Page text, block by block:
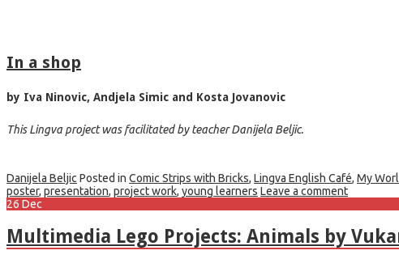
In a shop
by Iva Ninovic, Andjela Simic and Kosta Jovanovic
This Lingva project was facilitated by teacher Danijela Beljic.
Danijela Beljic Posted in Comic Strips with Bricks, Lingva English Café, My
poster, presentation, project work, young learners Leave a comment
26 Dec
Multimedia Lego Projects: Animals by